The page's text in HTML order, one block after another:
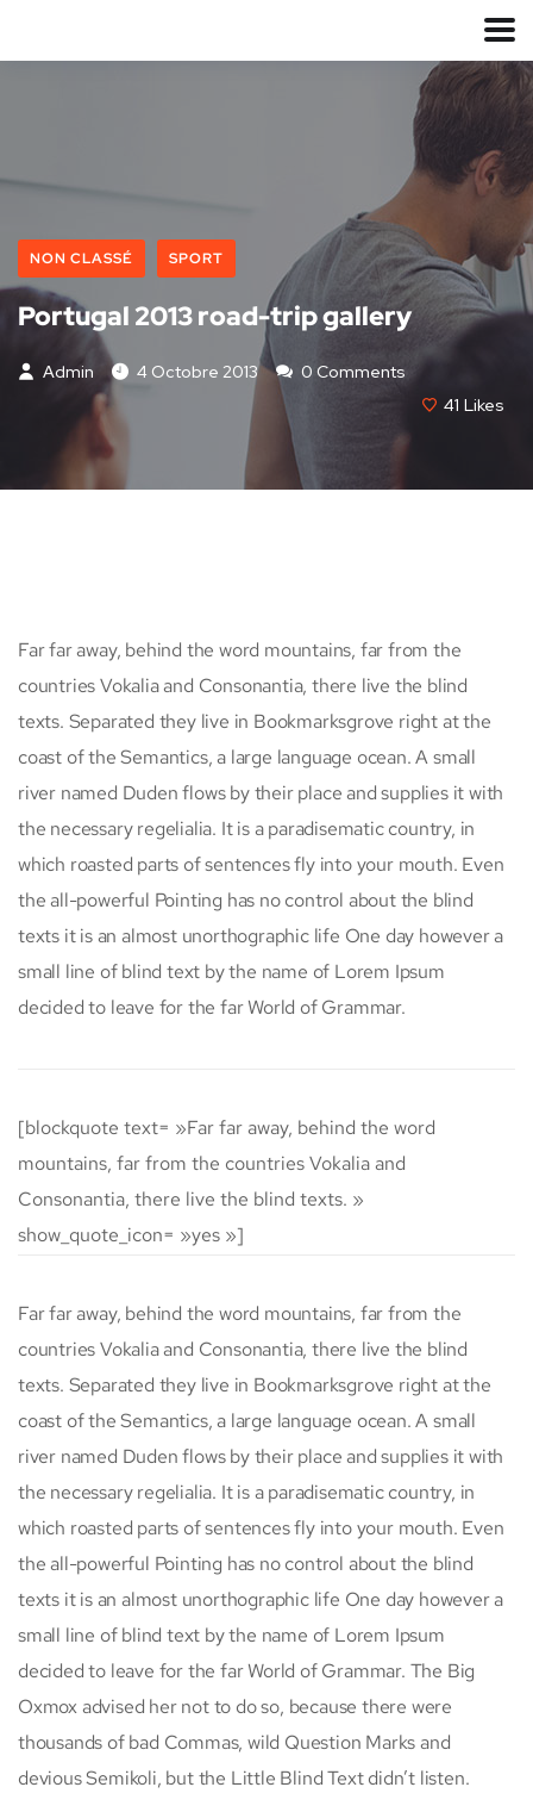
NON CLASSÉ SPORT
Portugal 2013 road-trip gallery
Admin 4 Octobre 2013
0 Comments
41 Likes
Far far away, behind the word mountains, far from the
countries Vokalia and Consonantia, there live the blind
texts. Separated they live in Bookmarksgrove right at the
coast of the Semantics, a large language ocean. A small
river named Duden flows by their place and supplies it with
the necessary regelialia. It is a paradisematic country, in
which roasted parts of sentences fly into your mouth. Even
the all-powerful Pointing has no control about the blind
texts it is an almost unorthographic life One day however a
small line of blind text by the name of Lorem Ipsum
decided to leave for the far World of Grammar.
[blockquote text= »Far far away, behind the word
mountains, far from the countries Vokalia and
Consonantia, there live the blind texts. »
show_quote_icon= »yes »]
Far far away, behind the word mountains, far from the
countries Vokalia and Consonantia, there live the blind
texts. Separated they live in Bookmarksgrove right at the
coast of the Semantics, a large language ocean. A small
river named Duden flows by their place and supplies it with
the necessary regelialia. It is a paradisematic country, in
which roasted parts of sentences fly into your mouth. Even
the all-powerful Pointing has no control about the blind
texts it is an almost unorthographic life One day however a
small line of blind text by the name of Lorem Ipsum
decided to leave for the far World of Grammar. The Big
Oxmox advised her not to do so, because there were
thousands of bad Commas, wild Question Marks and
devious Semikoli, but the Little Blind Text didn’t listen.